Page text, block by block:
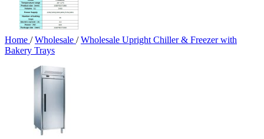
Home / Wholesale / Wholesale Upright Chiller & Freezer with
Bakery Trays